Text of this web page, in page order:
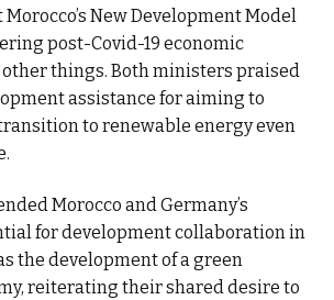
New Development Model
post-Covid-19 economic
other things. Both ministers praised
assistance for aiming to
to renewable energy even
Morocco and Germany’s
for development collaboration in
the development of a green
reiterating their shared desire to